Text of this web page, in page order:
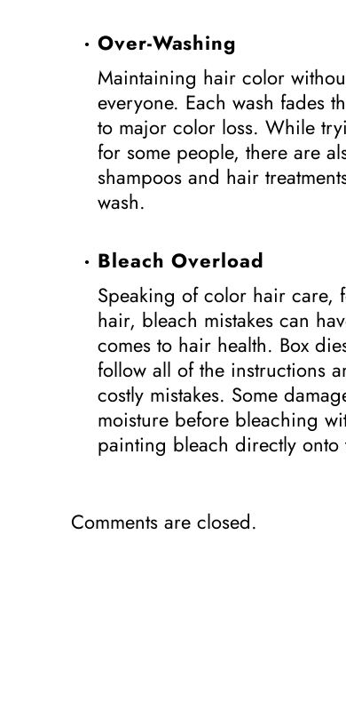
Over-Washing
Maintaining hair color
everyone. Each wash fades
to major color loss. While
for some people, there are
shampoos and hair
wash.
Bleach Overload
Speaking of color hair care,
hair, bleach mistakes can
comes to hair health. Box
follow all of the instructions
costly mistakes. Some
moisture before bleaching
painting bleach directly onto
Comments are closed.